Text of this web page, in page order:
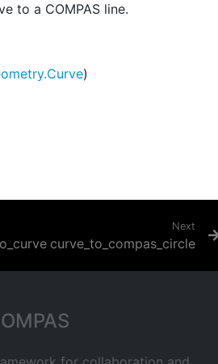
to a COMPAS line.
)
Next
curve_to_compas_circle